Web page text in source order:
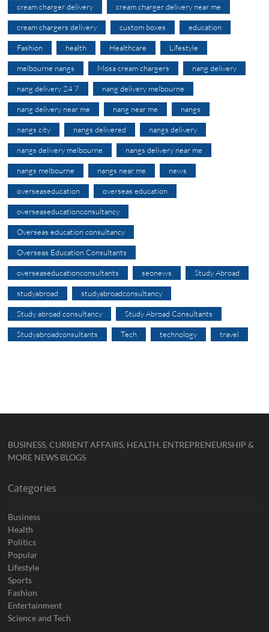
cream charger delivery cream charger delivery near me
cream chargers delivery custom boxes education
Fashion health Healthcare Lifestyle
melbourne nangs Mosa cream chargers nang delivery
nang delivery 24 7 nang delivery melbourne
nang delivery near me nang near me nangs
nangs city nangs delivered nangs delivery
nangs delivery melbourne nangs delivery near me
nangs melbourne nangs near me news
overseaseducation overseas education
overseaseducationconsultancy
Overseas education consultancy
Overseas Education Consultants
overseaseducationconsultants seonews Study Abroad
studyabroad studyabroadconsultancy
Study abroad consultancy Study Abroad Consultants
Studyabroadconsultants Tech technology travel
BUSINESS, CURRENT AFFAIRS, HEALTH, ENTREPRENEURSHIP &
MORE NEWS BLOGS
Categories
Business
Health
Politics
Popular
Lifestyle
Sports
Fashion
Entertainment
Science and Tech